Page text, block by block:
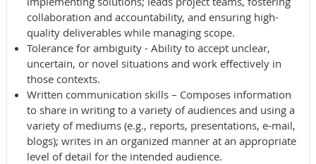
collaboration and accountability, and ensuring high-
quality deliverables while managing scope.
Tolerance for ambiguity - Ability to accept unclear,
uncertain, or novel situations and work effectively in
those contexts.
Written communication skills – Composes information
to share in writing to a variety of audiences and using a
variety of mediums (e.g., reports, presentations, e-mail,
blogs); writes in an organized manner at an appropriate
level of detail for the intended audience.